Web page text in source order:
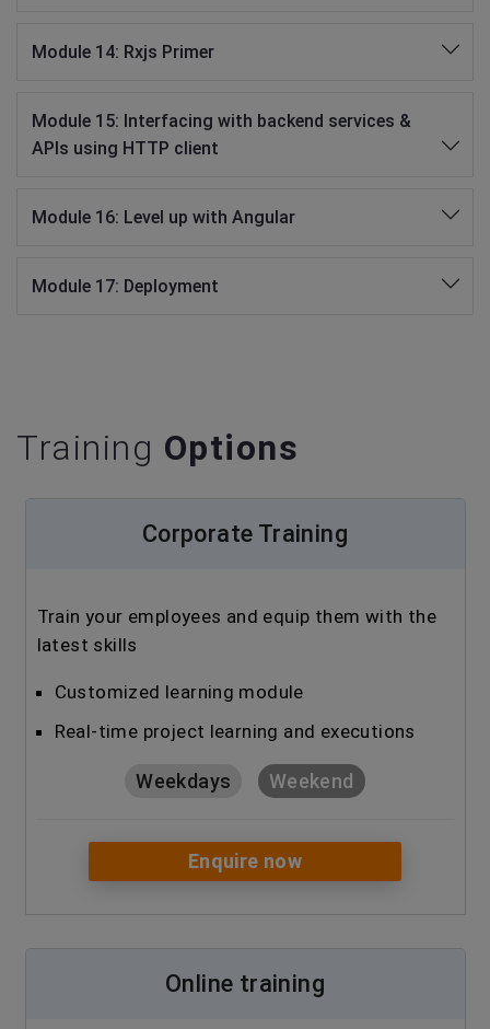
Module 14: Rxjs Primer
Module 15: Interfacing with backend services &
APIs using HTTP client
Module 16: Level up with Angular
Module 17: Deployment
Training Options
Corporate Training
Train your employees and equip them with the
latest skills
Customized learning module
Real-time project learning and executions
Weekdays Weekend
Enquire now
Online training